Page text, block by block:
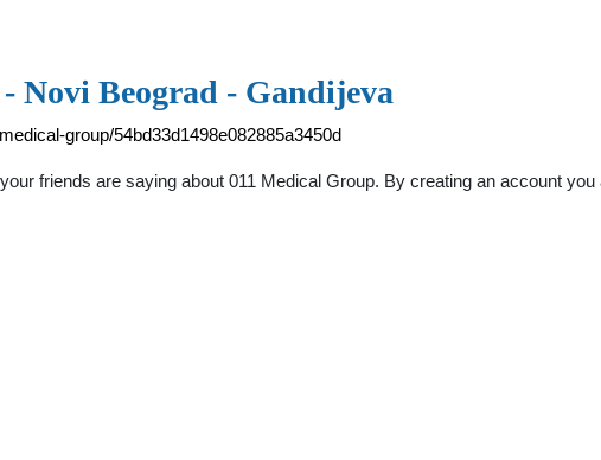
Novi Beograd - Gandijeva
group/54bd33d1498e082885a3450d
friends are saying about 011 Medical Group. By creating an account